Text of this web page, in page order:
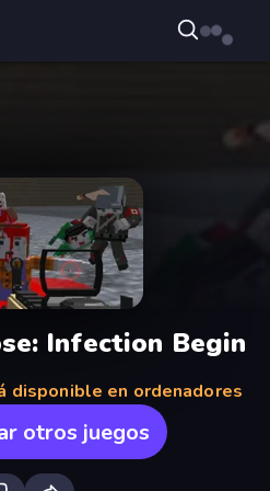
Infection Begin
disponible en ordenadores
otros juegos